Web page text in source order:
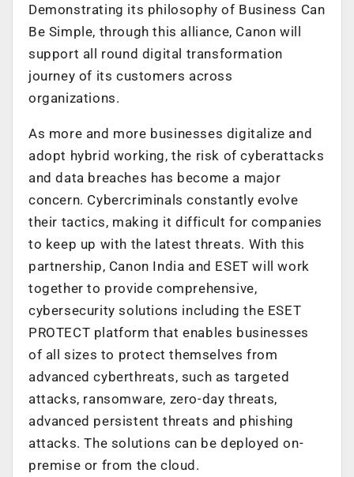
Demonstrating its philosophy of Business Can
Be Simple, through this alliance, Canon will
support all round digital transformation
journey of its customers across
organizations.
As more and more businesses digitalize and
adopt hybrid working, the risk of cyberattacks
and data breaches has become a major
concern. Cybercriminals constantly evolve
their tactics, making it difficult for companies
to keep up with the latest threats. With this
partnership, Canon India and ESET will work
together to provide comprehensive,
cybersecurity solutions including the ESET
PROTECT platform that enables businesses
of all sizes to protect themselves from
advanced cyberthreats, such as targeted
attacks, ransomware, zero-day threats,
advanced persistent threats and phishing
attacks. The solutions can be deployed on-
premise or from the cloud.